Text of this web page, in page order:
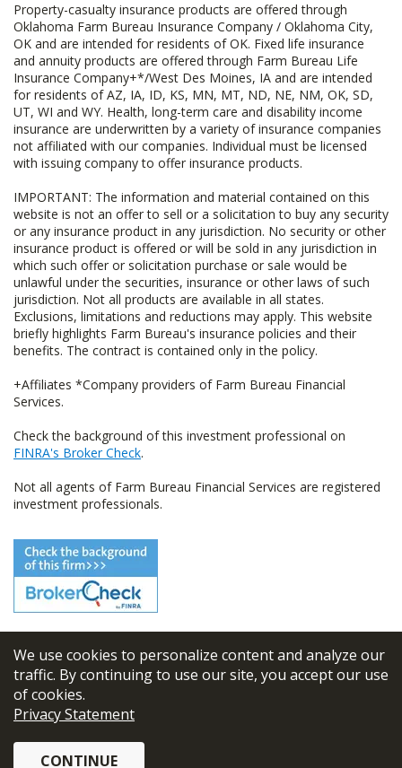
We use cookies to personalize content and analyze our
traffic. By continuing to use our site, you accept our use
of cookies.
Privacy Statement
CONTINUE
Property-casualty insurance products are offered through
Oklahoma Farm Bureau Insurance Company / Oklahoma City,
OK and are intended for residents of OK. Fixed life insurance
and annuity products are offered through Farm Bureau Life
Insurance Company+*/West Des Moines, IA and are intended
for residents of AZ, IA, ID, KS, MN, MT, ND, NE, NM, OK, SD,
UT, WI and WY. Health, long-term care and disability income
insurance are underwritten by a variety of insurance companies
not affiliated with our companies. Individual must be licensed
with issuing company to offer insurance products.
IMPORTANT: The information and material contained on this
website is not an offer to sell or a solicitation to buy any security
or any insurance product in any jurisdiction. No security or other
insurance product is offered or will be sold in any jurisdiction in
which such offer or solicitation purchase or sale would be
unlawful under the securities, insurance or other laws of such
jurisdiction. Not all products are available in all states.
Exclusions, limitations and reductions may apply. This website
briefly highlights Farm Bureau's insurance policies and their
benefits. The contract is contained only in the policy.
+Affiliates *Company providers of Farm Bureau Financial
Services.
Check the background of this investment professional on
FINRA's Broker Check.
Not all agents of Farm Bureau Financial Services are registered
investment professionals.
© 2026 FBL Financial Group, Inc